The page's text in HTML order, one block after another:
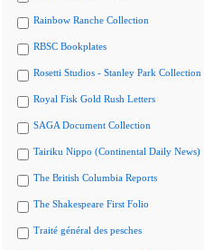
Rainbow Ranche Collection
RBSC Bookplates
Rosetti Studios - Stanley Park Collection
Royal Fisk Gold Rush Letters
SAGA Document Collection
Tairiku Nippo (Continental Daily News)
The British Columbia Reports
The Shakespeare First Folio
Traité général des pesches